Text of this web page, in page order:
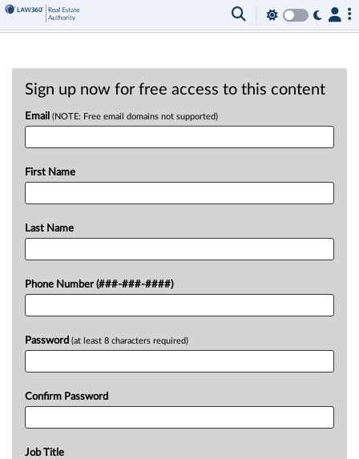
Sign up now for free access to this content
Email (NOTE: Free email domains not supported)
First Name
Last Name
Phone Number (###-###-####)
Password (at least 8 characters required)
Confirm Password
Job Title